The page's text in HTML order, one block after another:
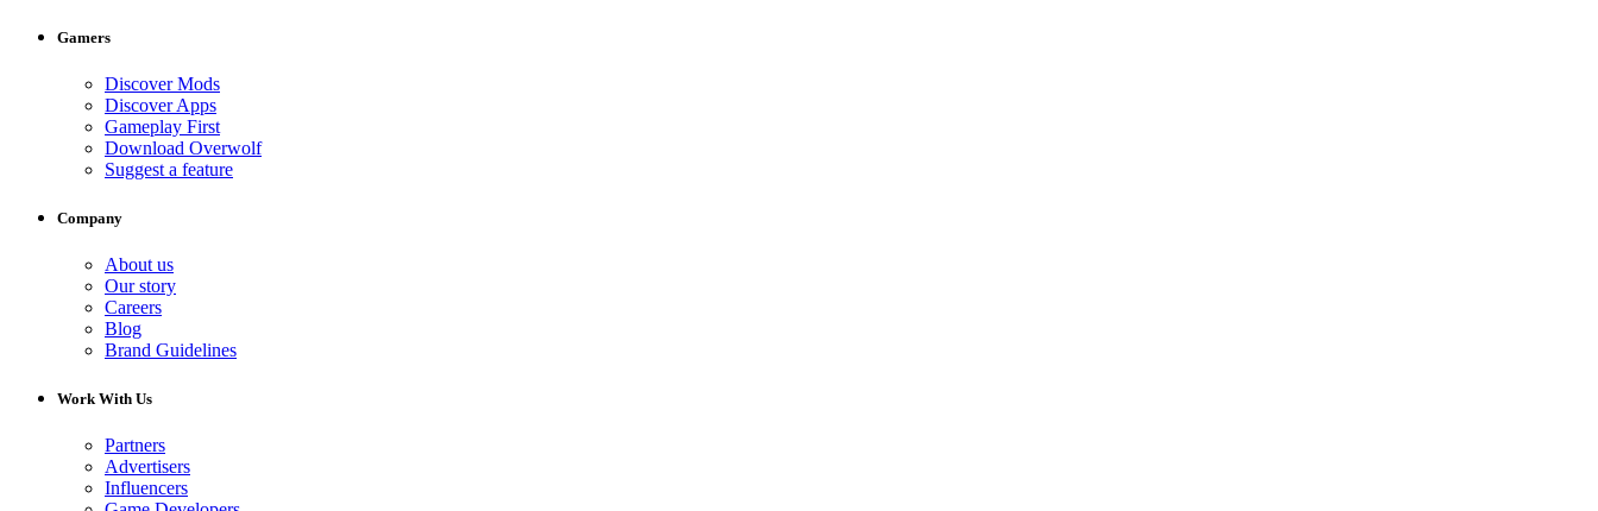
Gamers
Discover Mods
Discover Apps
Gameplay First
Download Overwolf
Suggest a feature
Company
About us
Our story
Careers
Blog
Brand Guidelines
Work With Us
Partners
Advertisers
Influencers